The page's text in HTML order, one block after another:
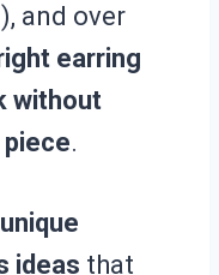
and over
earring
without
.
ideas that